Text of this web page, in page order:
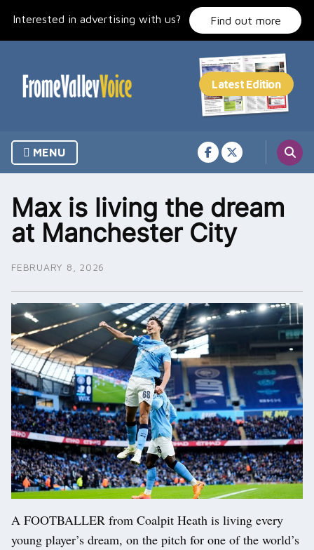
Interested in advertising with us? Find out more
MENU
Max is living the dream
at Manchester City
FEBRUARY 8, 2026
A FOOTBALLER from Coalpit Heath is living every
young player’s dream, on the pitch for one of the world’s